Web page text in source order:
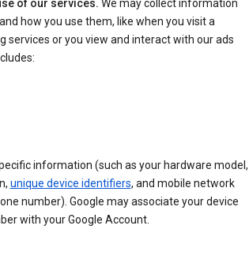
of our services. We may collect information
how you use them, like when you visit a
services or you view and interact with our ads
information (such as your hardware model,
unique device identifiers, and mobile network
number). Google may associate your device
with your Google Account.